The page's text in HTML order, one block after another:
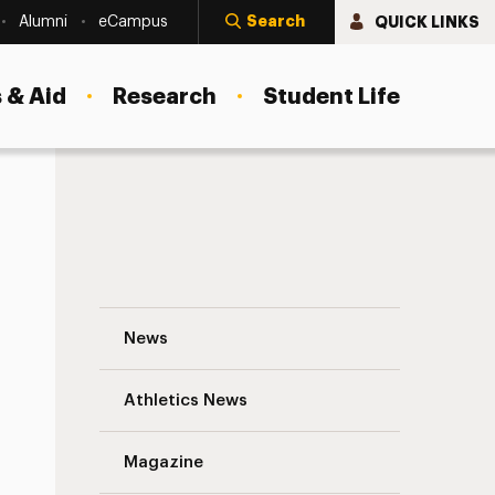
Alumni eCampus Search QUICK LINKS
Aid Research Student Life
News
Athletics News
Magazine